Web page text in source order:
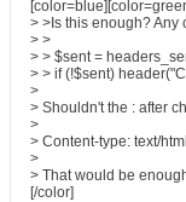
> >Is this enough? Any
> >
> > $sent =
> > if (!$sent)
>
> Shouldn't the : after
>
> Content-type: text/
>
> That would be
[/color]